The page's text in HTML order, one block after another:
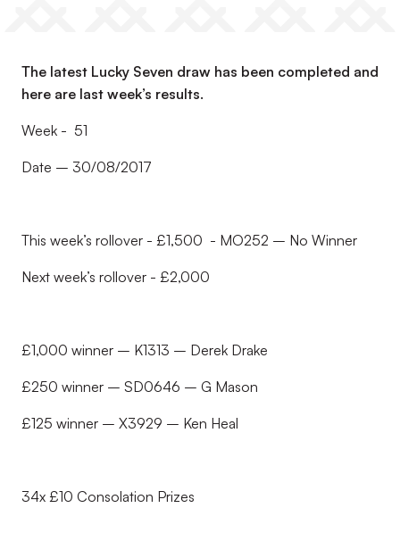
The latest Lucky Seven draw has been completed and
here are last week’s results.
Week - 51
Date – 30/08/2017
This week’s rollover - £1,500 - MO252 – No Winner
Next week’s rollover - £2,000
£1,000 winner – K1313 – Derek Drake
£250 winner – SD0646 – G Mason
£125 winner – X3929 – Ken Heal
34x £10 Consolation Prizes